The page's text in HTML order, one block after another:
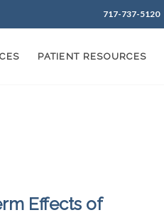
717-737-5120
PATIENT RESOURCES
Effects of